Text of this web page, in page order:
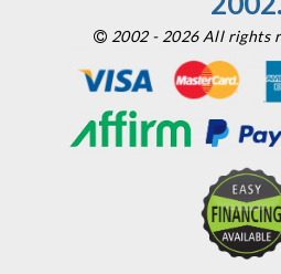
2002 - 2026 All rights